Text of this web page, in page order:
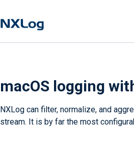
macOS logging
NXLog can filter, normalize, and
stream. It is by far the most